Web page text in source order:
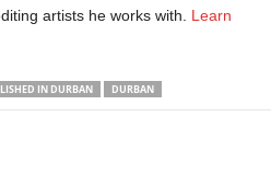
artists he works with. Learn
IN DURBAN DURBAN